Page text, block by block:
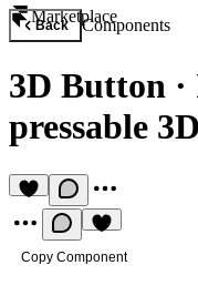
Marketplace
Back Components
3D Button ·
pressable
Copy Component